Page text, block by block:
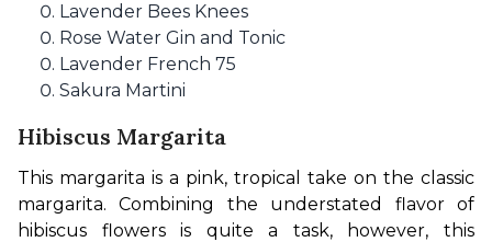
Lavender Bees Knees
Rose Water Gin and Tonic
Lavender French 75
Sakura Martini
Hibiscus Margarita
This margarita is a pink, tropical take on the classic
margarita. Combining the understated flavor of
hibiscus flowers is quite a task, however, this